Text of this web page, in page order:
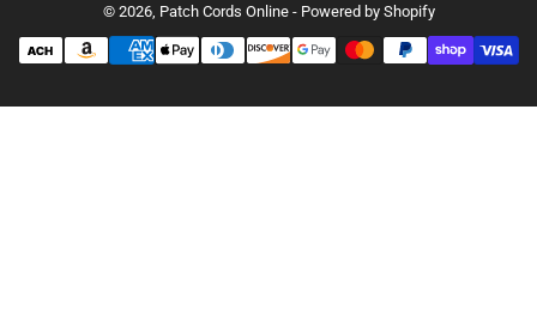
© 2026, Patch Cords Online- Powered by Shopify
Payment
methods